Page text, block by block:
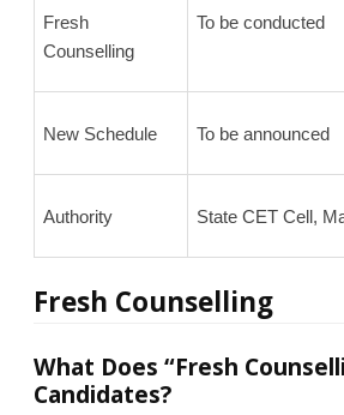
Fresh
Counselling
To be conducted
New Schedule To be announced
Authority State CET Cell,
Fresh Counselling
What Does “Fresh
Candidates?